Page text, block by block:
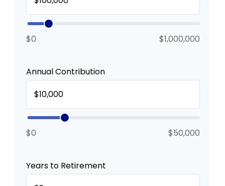
$0 $1,000,000
Annual Contribution
$0 $50,000
Years to Retirement